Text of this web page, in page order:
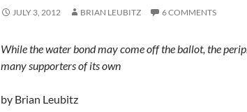
JULY 3, 2012 BRIAN LEUBITZ 6 COMMENTS
While the water bond may come off the ballot, the
many supporters of its own
by Brian Leubitz